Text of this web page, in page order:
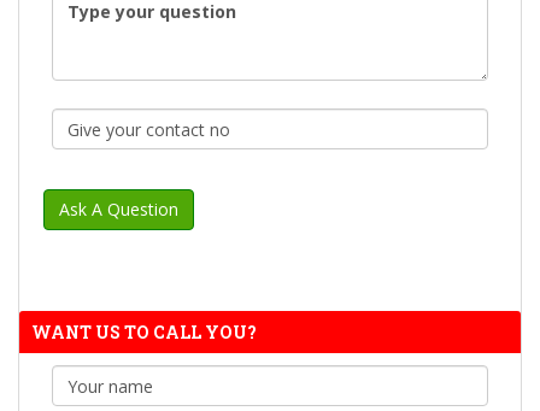
WANT US TO CALL YOU?